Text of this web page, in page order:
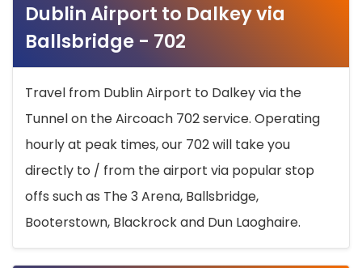
Dublin Airport to Dalkey via
Ballsbridge - 702
Travel from Dublin Airport to Dalkey via the
Tunnel on the Aircoach 702 service. Operating
hourly at peak times, our 702 will take you
directly to / from the airport via popular stop
offs such as The 3 Arena, Ballsbridge,
Booterstown, Blackrock and Dun Laoghaire.